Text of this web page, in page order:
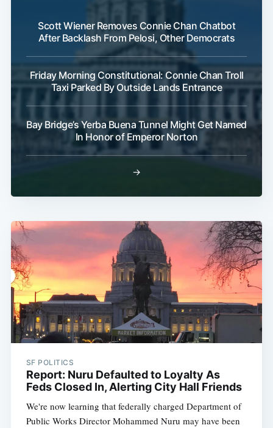
Scott Wiener Removes Connie Chan Chatbot
After Backlash From Pelosi, Other Democrats
Friday Morning Constitutional: Connie Chan Troll
Taxi Parked By Outside Lands Entrance
Bay Bridge’s Yerba Buena Tunnel Might Get Named
In Honor of Emperor Norton
→
SF POLITICS
Report: Nuru Defaulted to Loyalty As
Feds Closed In, Alerting City Hall Friends
We're now learning that federally charged Department of
Public Works Director Mohammed Nuru may have been